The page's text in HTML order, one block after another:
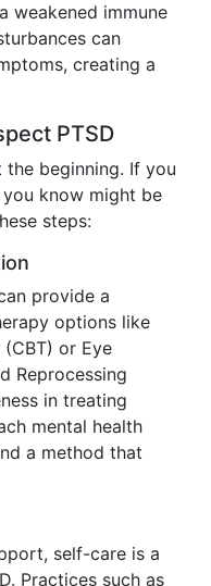
weakened immune
can
creating a
PTSD
the beginning. If you
know might be
steps:
provide a
options like
or Eye
Reprocessing
in treating
mental health
a method that
self-care is a
Practices such as